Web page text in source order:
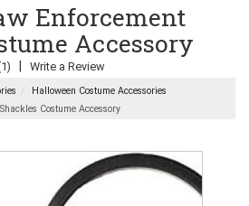
Enforcement
Accessory
Write a Review
Halloween Costume Accessories
Costume Accessory